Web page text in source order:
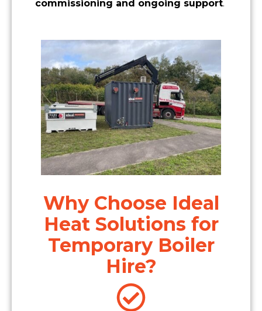
commissioning and ongoing support.
Why Choose Ideal
Heat Solutions for
Temporary Boiler
Hire?